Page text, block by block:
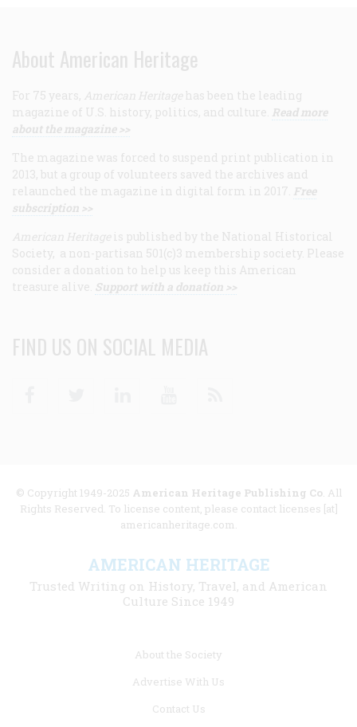
About American Heritage
For 75 years, American Heritage has been the leading
magazine of U.S. history, politics, and culture. Read more
about the magazine >>
The magazine was forced to suspend print publication in
2013, but a group of volunteers saved the archives and
relaunched the magazine in digital form in 2017. Free
subscription >>
American Heritage is published by the National Historical
Society, a non-partisan 501(c)3 membership society. Please
consider a donation to help us keep this American
treasure alive. Support with a donation >>
FIND US ON SOCIAL MEDIA
© Copyright 1949-2025 American Heritage Publishing Co. All
Rights Reserved. To license content, please contact licenses [at]
americanheritage.com.
AMERICAN HERITAGE
Trusted Writing on History, Travel, and American
Culture Since 1949
About the Society
Advertise With Us
Contact Us